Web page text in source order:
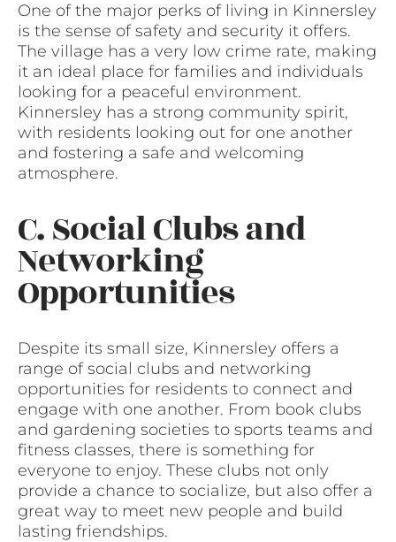
One of the major perks of living in Kinnersley
is the sense of safety and security it offers.
The village has a very low crime rate, making
it an ideal place for families and individuals
looking for a peaceful environment.
Kinnersley has a strong community spirit,
with residents looking out for one another
and fostering a safe and welcoming
atmosphere.
C. Social Clubs and
Networking
Opportunities
Despite its small size, Kinnersley offers a
range of social clubs and networking
opportunities for residents to connect and
engage with one another. From book clubs
and gardening societies to sports teams and
fitness classes, there is something for
everyone to enjoy. These clubs not only
provide a chance to socialize, but also offer a
great way to meet new people and build
lasting friendships.